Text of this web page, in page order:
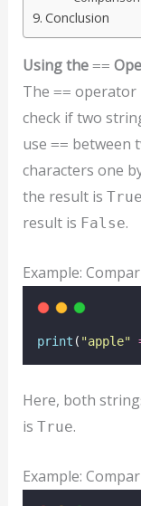
Conclusion
Using the ==
The == operator
check if two
use == between
characters one
the result is True
result is False.
Example:
print ( "apple"
Here, both
is True.
Example: